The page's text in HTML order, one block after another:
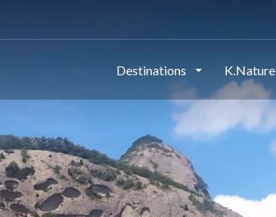
Destinations K.Nature